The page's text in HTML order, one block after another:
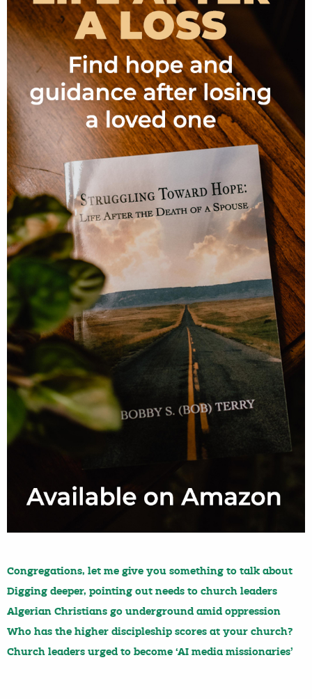
Congregations, let me give you something to talk about
Digging deeper, pointing out needs to church leaders
Algerian Christians go underground amid oppression
Who has the higher discipleship scores at your church?
Church leaders urged to become ‘AI media missionaries’